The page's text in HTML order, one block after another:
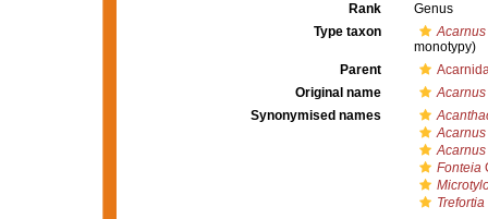
Rank
Genus
Type taxon
monotypy)
Parent
Original name
Acarnus
Synonymised names
Fonteia
Trefortia